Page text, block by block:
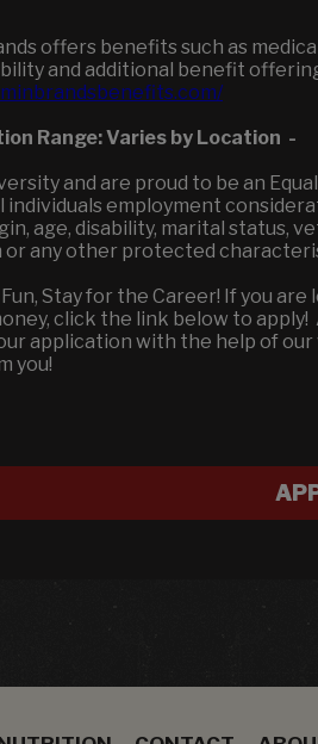
offers benefits such as
and additional benefit
Range:Varies by Location -
and are proud to be an
individuals employment
age, disability, marital status,
any other protected
Stay for the Career! If you
click the link below to
application with the help of
you!